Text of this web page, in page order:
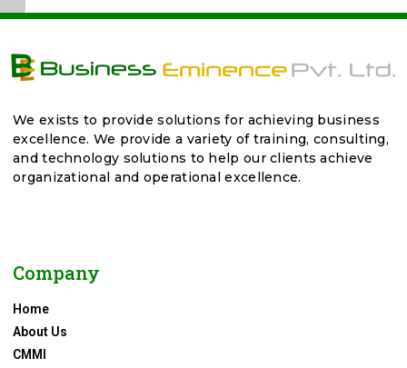
We exists to provide solutions for achieving business
excellence. We provide a variety of training, consulting,
and technology solutions to help our clients achieve
organizational and operational excellence.
Company
Home
About Us
CMMI